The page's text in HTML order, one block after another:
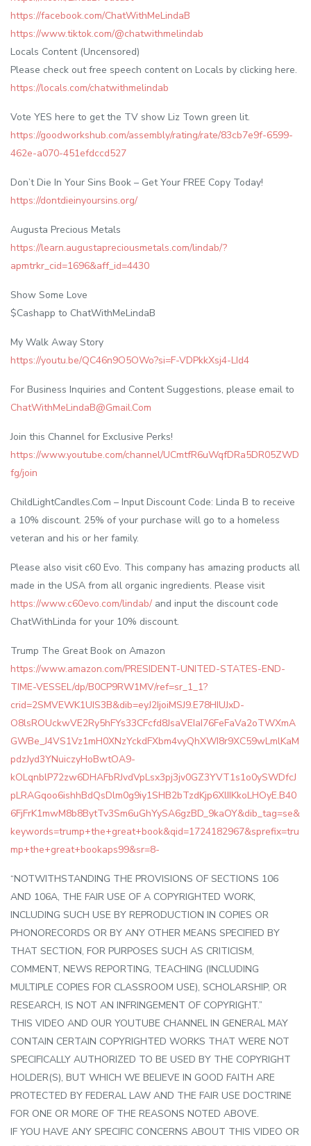
https://facebook.com/ChatWithMeLindaB
https://www.tiktok.com/@chatwithmelindab
Locals Content (Uncensored)
Please check out free speech content on Locals by clicking here.
https://locals.com/chatwithmelindab
Vote YES here to get the TV show Liz Town green lit.
https://goodworkshub.com/assembly/rating/rate/83cb7e9f-6599-
462e-a070-451efdccd527
Don’t Die In Your Sins Book – Get Your FREE Copy Today!
https://dontdieinyoursins.org/
Augusta Precious Metals
https://learn.augustapreciousmetals.com/lindab/?
apmtrkr_cid=1696&aff_id=4430
Show Some Love
$Cashapp to ChatWithMeLindaB
My Walk Away Story
https://youtu.be/QC46n9O5OWo?si=F-VDPkkXsj4-LId4
For Business Inquiries and Content Suggestions, please email to
ChatWithMeLindaB@Gmail.Com
Join this Channel for Exclusive Perks!
https://www.youtube.com/channel/UCmtfR6uWqfDRa5DR05ZWD
fg/join
ChildLightCandles.Com – Input Discount Code: Linda B to receive
a 10% discount. 25% of your purchase will go to a homeless
veteran and his or her family.
Please also visit c60 Evo. This company has amazing products all
made in the USA from all organic ingredients. Please visit
https://www.c60evo.com/lindab/ and input the discount code
ChatWithLinda for your 10% discount.
Trump The Great Book on Amazon
https://www.amazon.com/PRESIDENT-UNITED-STATES-END-
TIME-VESSEL/dp/B0CP9RW1MV/ref=sr_1_1?
crid=2SMVEWK1UIS3B&dib=eyJ2IjoiMSJ9.E78HIUJxD-
O8lsROUckwVE2Ry5hFYs33CFcfd8JsaVEIaI76FeFaVa2oTWXmA
GWBe_J4VS1Vz1mH0XNzYckdFXbm4vyQhXWI8r9XC59wLmlKaM
pdzJyd3YNuiczyHoBwtOA9-
kOLqnblP72zw6DHAFbRJvdVpLsx3pj3jv0GZ3YVT1s1o0ySWDfcJ
pLRAGqoo6ishhBdQsDlm0g9iy1SHB2bTzdKjp6XlIIKkoLHOyE.B40
6FjFrK1mwM8b8BytTv3Sm6uGhYySA6gzBD_9kaOY&dib_tag=se&
keywords=trump+the+great+book&qid=1724182967&sprefix=tru
mp+the+great+bookaps99&sr=8-
“NOTWITHSTANDING THE PROVISIONS OF SECTIONS 106
AND 106A, THE FAIR USE OF A COPYRIGHTED WORK,
INCLUDING SUCH USE BY REPRODUCTION IN COPIES OR
PHONORECORDS OR BY ANY OTHER MEANS SPECIFIED BY
THAT SECTION, FOR PURPOSES SUCH AS CRITICISM,
COMMENT, NEWS REPORTING, TEACHING (INCLUDING
MULTIPLE COPIES FOR CLASSROOM USE), SCHOLARSHIP, OR
RESEARCH, IS NOT AN INFRINGEMENT OF COPYRIGHT.”
THIS VIDEO AND OUR YOUTUBE CHANNEL IN GENERAL MAY
CONTAIN CERTAIN COPYRIGHTED WORKS THAT WERE NOT
SPECIFICALLY AUTHORIZED TO BE USED BY THE COPYRIGHT
HOLDER(S), BUT WHICH WE BELIEVE IN GOOD FAITH ARE
PROTECTED BY FEDERAL LAW AND THE FAIR USE DOCTRINE
FOR ONE OR MORE OF THE REASONS NOTED ABOVE.
IF YOU HAVE ANY SPECIFIC CONCERNS ABOUT THIS VIDEO OR